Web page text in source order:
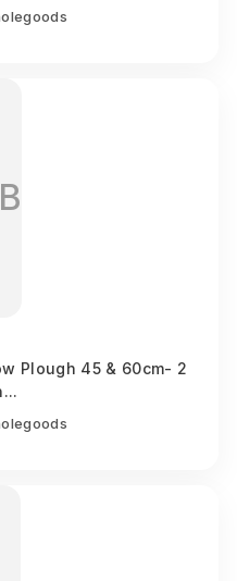
Plough 45 & 60cm- 2